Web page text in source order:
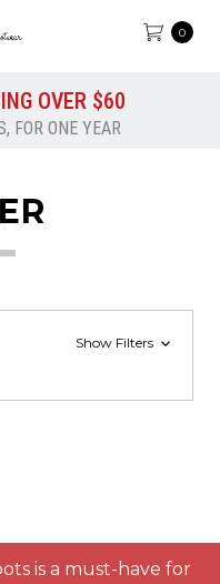
0
OVER $60
FOR ONE YEAR
Show Filters
is a must-have for